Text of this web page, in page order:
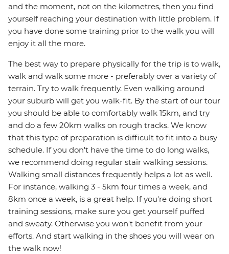
and the moment, not on the kilometres, then you find
yourself reaching your destination with little problem. If
you have done some training prior to the walk you will
enjoy it all the more.
The best way to prepare physically for the trip is to walk,
walk and walk some more - preferably over a variety of
terrain. Try to walk frequently. Even walking around
your suburb will get you walk-fit. By the start of our tour
you should be able to comfortably walk 15km, and try
and do a few 20km walks on rough tracks. We know
that this type of preparation is difficult to fit into a busy
schedule. If you don't have the time to do long walks,
we recommend doing regular stair walking sessions.
Walking small distances frequently helps a lot as well.
For instance, walking 3 - 5km four times a week, and
8km once a week, is a great help. If you're doing short
training sessions, make sure you get yourself puffed
and sweaty. Otherwise you won't benefit from your
efforts. And start walking in the shoes you will wear on
the walk now!